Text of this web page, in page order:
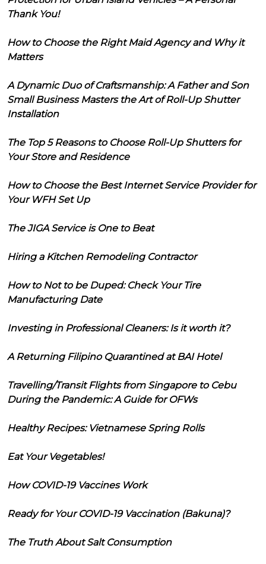
Thank You!
How to Choose the Right Maid Agency and Why it
Matters
A Dynamic Duo of Craftsmanship: A Father and Son
Small Business Masters the Art of Roll-Up Shutter
Installation
The Top 5 Reasons to Choose Roll-Up Shutters for
Your Store and Residence
How to Choose the Best Internet Service Provider for
Your WFH Set Up
The JIGA Service is One to Beat
Hiring a Kitchen Remodeling Contractor
How to Not to be Duped: Check Your Tire
Manufacturing Date
Investing in Professional Cleaners: Is it worth it?
A Returning Filipino Quarantined at BAI Hotel
Travelling/Transit Flights from Singapore to Cebu
During the Pandemic: A Guide for OFWs
Healthy Recipes: Vietnamese Spring Rolls
Eat Your Vegetables!
How COVID-19 Vaccines Work
Ready for Your COVID-19 Vaccination (Bakuna)?
The Truth About Salt Consumption